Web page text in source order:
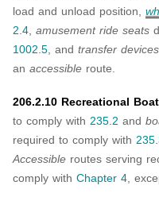
load and unload position,
2.4, amusement ride seats
1002.5, and transfer devices
an accessible route.
206.2.10 Recreational
to comply with 235.2 and
required to comply with
Accessible routes serving
comply with Chapter 4,